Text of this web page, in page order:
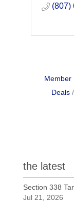
(807)
Member
Deals
the latest
Section 338
Jul 21, 2026